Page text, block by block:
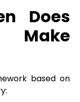
Does
Make
based on